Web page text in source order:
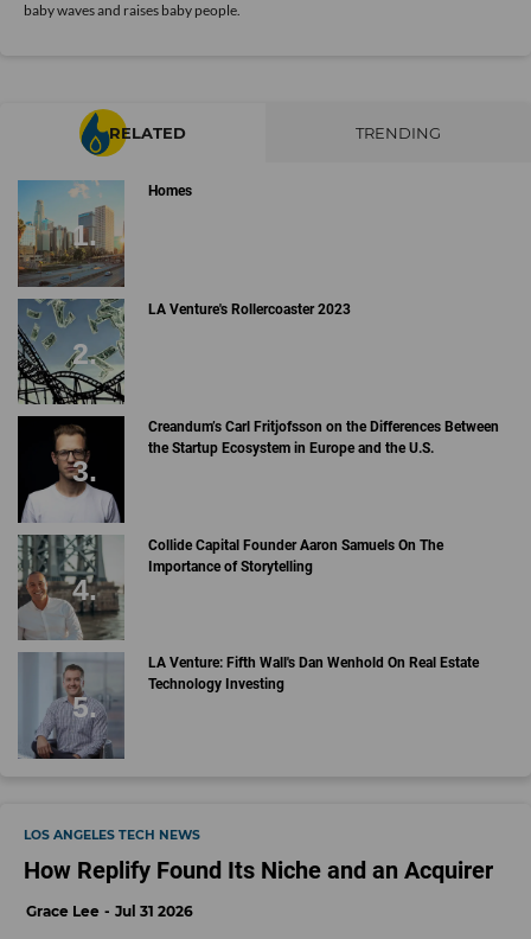
baby waves and raises baby people.
RELATED TRENDING
Homes
LA Venture's Rollercoaster 2023
Creandum’s Carl Fritjofsson on the Differences Between
the Startup Ecosystem in Europe and the U.S.
Collide Capital Founder Aaron Samuels On The
Importance of Storytelling
LA Venture: Fifth Wall's Dan Wenhold On Real Estate
Technology Investing
LOS ANGELES TECH NEWS
How Replify Found Its Niche and an Acquirer
Grace Lee Jul 31 2026